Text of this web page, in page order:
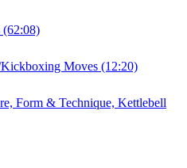
(62:08)
Moves (12:20)
Form & Technique, Kettlebell